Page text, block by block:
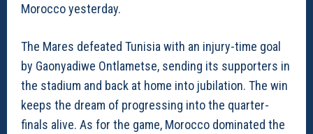
Morocco yesterday.
The Mares defeated Tunisia with an injury-time goal
by Gaonyadiwe Ontlametse, sending its supporters in
the stadium and back at home into jubilation. The win
keeps the dream of progressing into the quarter-
finals alive. As for the game, Morocco dominated the